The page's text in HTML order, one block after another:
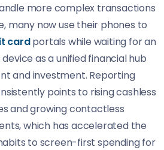
more complex transactions
many now use their phones to
cardportals while waiting for an
as a unified financial hub
and investment. Reporting
points to rising cashless
and growing contactless
which has accelerated the
to screen-first spending for